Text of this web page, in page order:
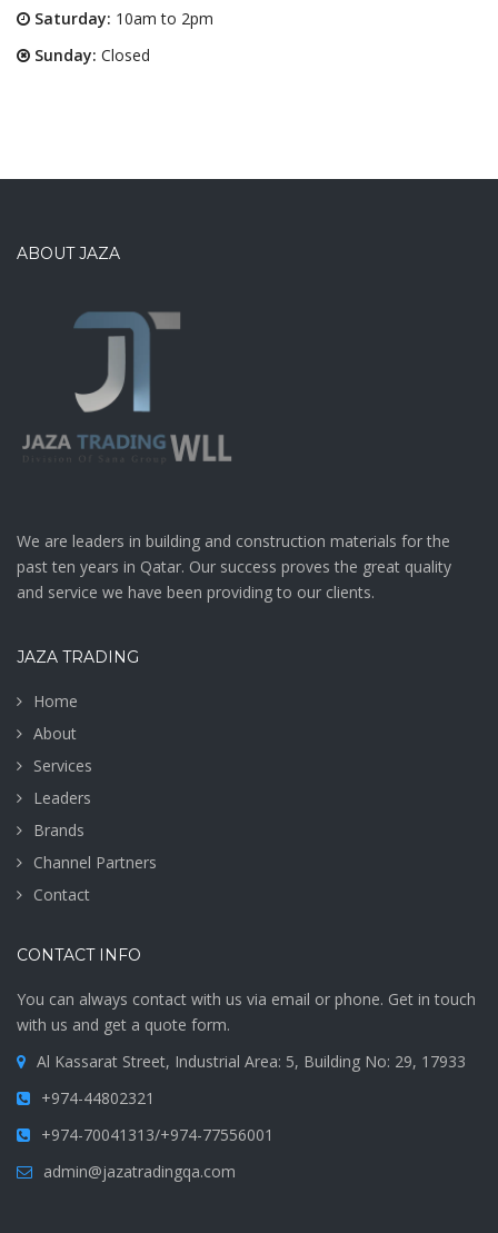
Saturday: 10am to 2pm
Sunday: Closed
ABOUT JAZA
We are leaders in building and construction materials for the
past ten years in Qatar. Our success proves the great quality
and service we have been providing to our clients.
JAZA TRADING
Home
About
Services
Leaders
Brands
Channel Partners
Contact
CONTACT INFO
You can always contact with us via email or phone. Get in touch
with us and get a quote form.
Al Kassarat Street, Industrial Area: 5, Building No: 29, 17933
+974-44802321
+974-70041313/+974-77556001
admin@jazatradingqa.com